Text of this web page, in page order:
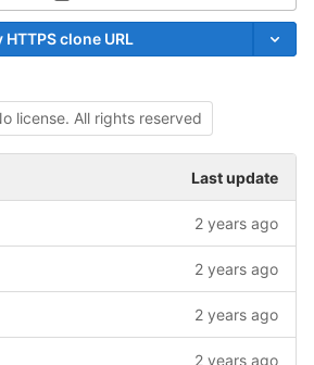
HTTPS clone URL
license. All rights reserved
Last update
2 years ago
2 years ago
2 years ago
2 years ago